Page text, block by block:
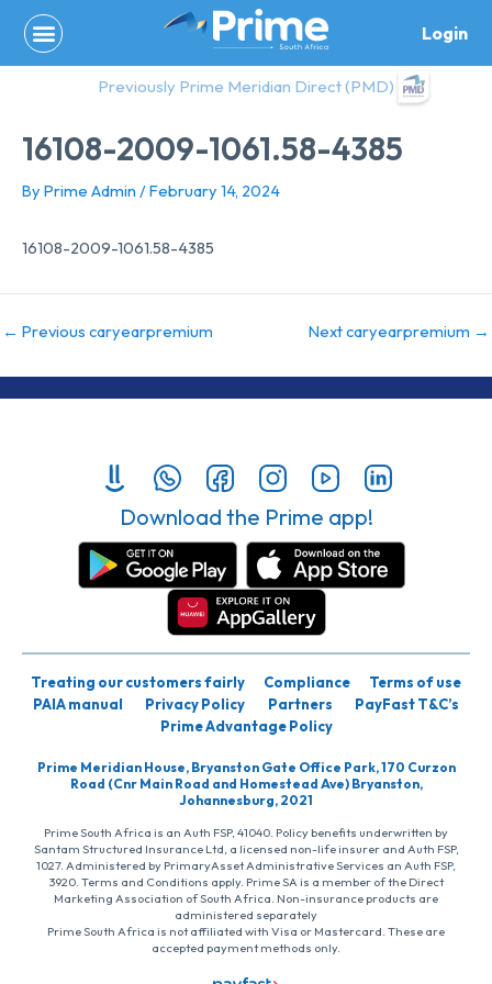
content
Login
Previously Prime Meridian Direct (PMD)
16108-2009-1061.58-4385
By Prime Admin /February 14, 2024
16108-2009-1061.58-4385
← Previous caryearpremium Next caryearpremium →
Download the Prime app!
Treating our customers fairly Compliance
Terms of use
PAIA manual
Privacy Policy Partners
PayFast T&C’s
Prime Advantage Policy
Prime Meridian House, Bryanston Gate Office Park, 170 Curzon
Road (Cnr Main Road and Homestead Ave) Bryanston,
Johannesburg, 2021
Prime South Africa is an Auth FSP, 41040. Policy benefits underwritten by
Santam Structured Insurance Ltd, a licensed non-life insurer and Auth FSP,
1027. Administered by PrimaryAsset Administrative Services an Auth FSP,
3920. Terms and Conditions apply. Prime SA is a member of the Direct
Marketing Association of South Africa. Non-insurance products are
administered separately
Prime South Africa is not affiliated with Visa or Mastercard. These are
accepted payment methods only.